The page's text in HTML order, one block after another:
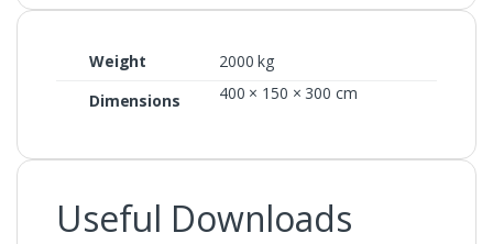
Weight
2000 kg
Dimensions
400 × 150 × 300 cm
Useful Downloads